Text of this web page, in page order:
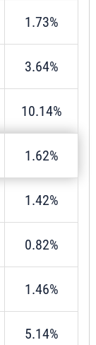
1.73%
3.64%
10.14%
1.62%
1.42%
0.82%
1.46%
5.14%